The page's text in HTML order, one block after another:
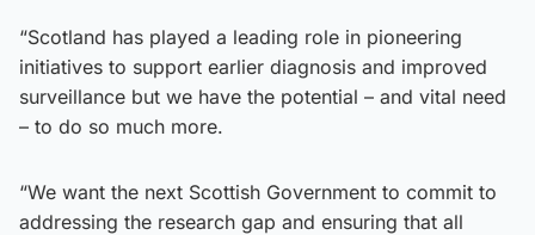
“Scotland has played a leading role in pioneering
initiatives to support earlier diagnosis and improved
surveillance but we have the potential – and vital need
– to do so much more.
“We want the next Scottish Government to commit to
addressing the research gap and ensuring that all